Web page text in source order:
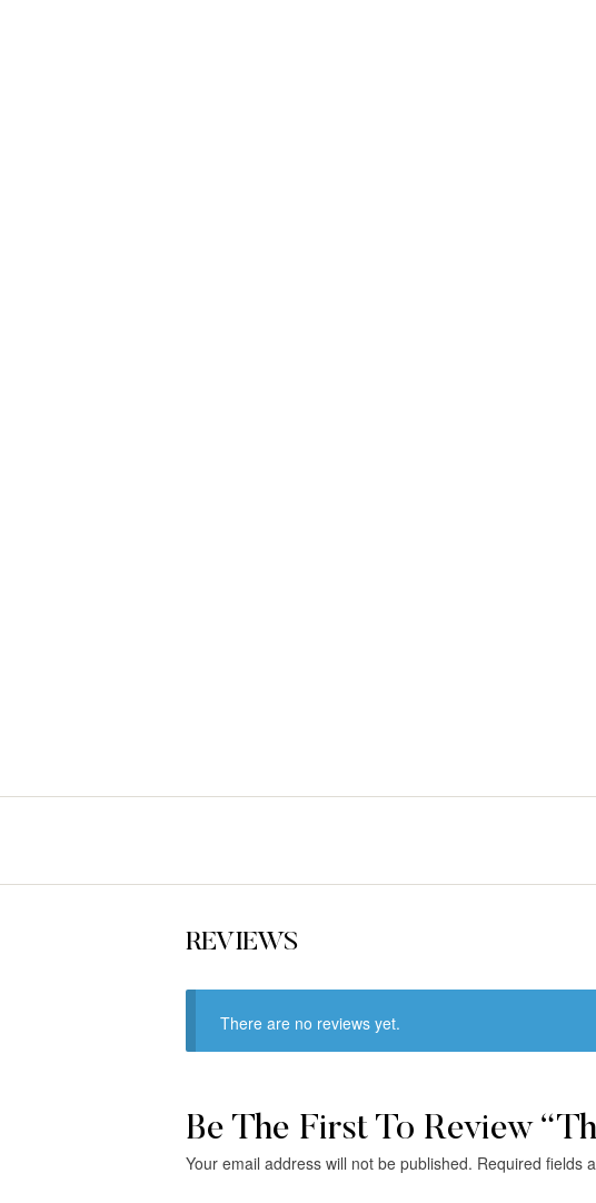
REVIEWS
There are no reviews yet.
Be The First To Review
Your email address will not be published. Required fields